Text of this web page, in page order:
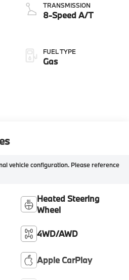
TRANSMISSION
8-Speed A/T
FUEL TYPE
Gas
vehicle configuration. Please reference
Heated Steering
Wheel
4WD/AWD
Apple CarPlay